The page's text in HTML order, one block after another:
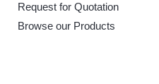
Request for Quotation
Browse our Products